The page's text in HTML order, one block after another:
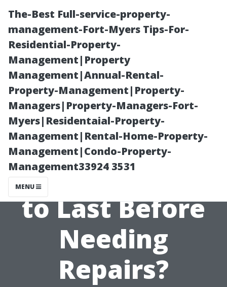
The-Best Full-service-property-
management-Fort-Myers Tips-For-
Residential-Property-
Management|Property
Management|Annual-Rental-
Property-Management|Property-
Managers|Property-Managers-Fort-
Myers|Residentaial-Property-
Management|Rental-Home-Property-
Management|Condo-Property-
Management33924 3531
MENU
How Long
Should You
Expect Your AC
to Last Before
Needing
Repairs?